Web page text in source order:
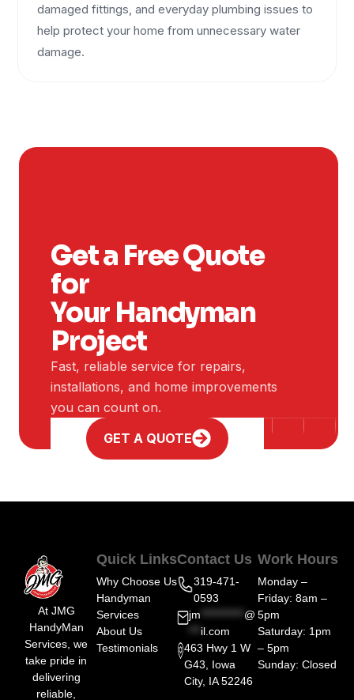
damaged fittings, and everyday plumbing issues to
help protect your home from unnecessary water
damage.
Get a Free Quote
for
Your Handyman
Project
Fast, reliable service for repairs,
installations, and home improvements
you can count on.
GET A QUOTE
At JMG
HandyMan
Services, we
take pride in
delivering
reliable,
Quick Links
Why Choose Us
Handyman
Services
About Us
Testimonials
Contact Us
319-471-
0593
jm
@
il.com
463 Hwy 1 W
G43, Iowa
City, IA 52246
Work Hours
Monday –
Friday: 8am –
5pm
Saturday: 1pm
– 5pm
Sunday: Closed